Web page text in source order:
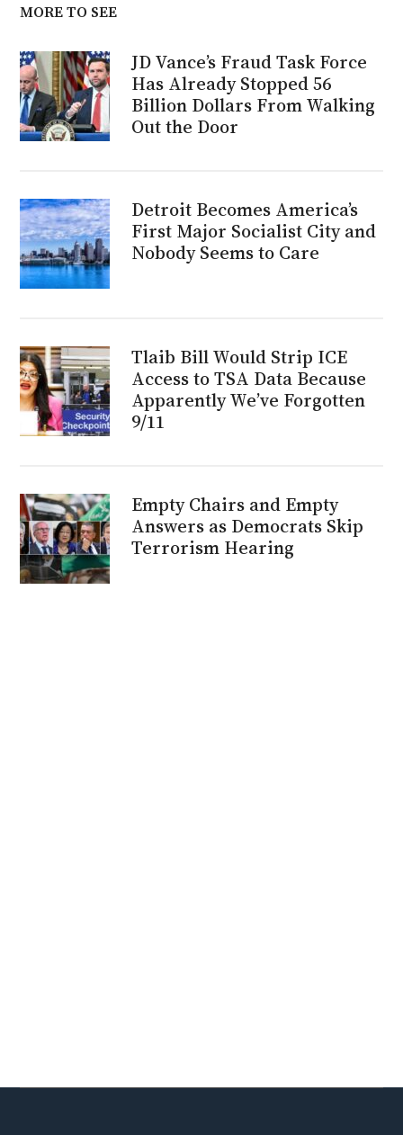
MORE TO SEE
JD Vance’s Fraud Task Force
Has Already Stopped 56
Billion Dollars From Walking
Out the Door
Detroit Becomes America’s
First Major Socialist City and
Nobody Seems to Care
Tlaib Bill Would Strip ICE
Access to TSA Data Because
Apparently We’ve Forgotten
9/11
Empty Chairs and Empty
Answers as Democrats Skip
Terrorism Hearing